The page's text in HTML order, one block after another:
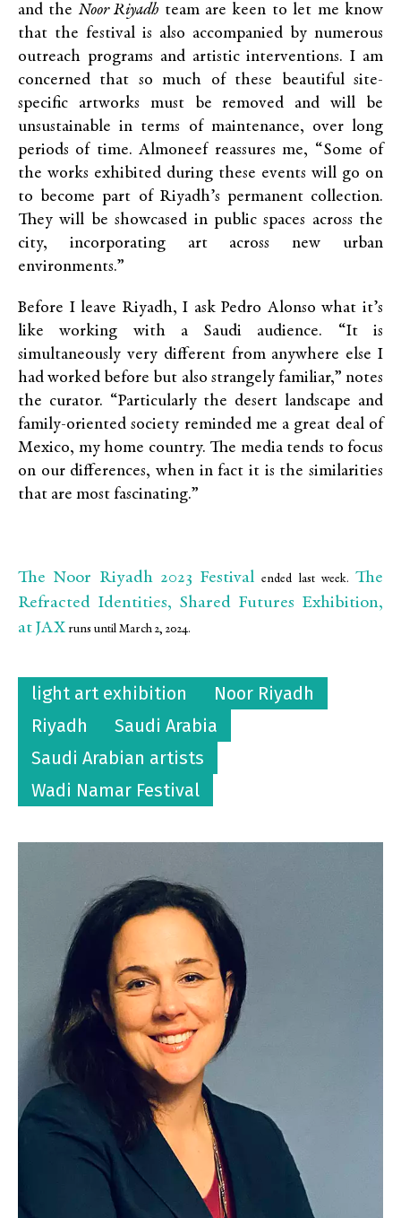
and the Noor Riyadh team are keen to let me know
that the festival is also accompanied by numerous
outreach programs and artistic interventions. I am
concerned that so much of these beautiful site-
specific artworks must be removed and will be
unsustainable in terms of maintenance, over long
periods of time. Almoneef reassures me, “Some of
the works exhibited during these events will go on
to become part of Riyadh’s permanent collection.
They will be showcased in public spaces across the
city, incorporating art across new urban
environments.”
Before I leave Riyadh, I ask Pedro Alonso what it’s
like working with a Saudi audience. “It is
simultaneously very different from anywhere else I
had worked before but also strangely familiar,” notes
the curator. “Particularly the desert landscape and
family-oriented society reminded me a great deal of
Mexico, my home country. The media tends to focus
on our differences, when in fact it is the similarities
that are most fascinating.”
The Noor Riyadh 2023 Festival ended last week. The
Refracted Identities, Shared Futures Exhibition,
at JAX runs until March 2, 2024.
light art exhibition
Noor Riyadh
Riyadh
Saudi Arabia
Saudi Arabian artists
Wadi Namar Festival